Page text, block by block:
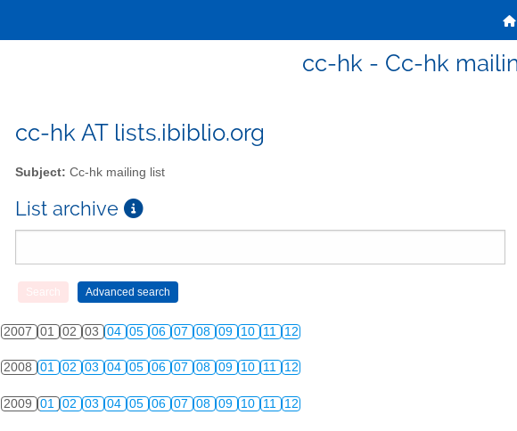
cc-hk - Cc-hk
cc-hk AT lists.ibiblio.org
Subject: Cc-hk mailing list
List archive
2007 01 02 03 04 05 06 07 08 09 10 11 12
2008 01 02 03 04 05 06 07 08 09 10 11 12
2009 01 02 03 04 05 06 07 08 09 10 11 12